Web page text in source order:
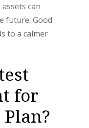
can
future. Good
to a calmer
for